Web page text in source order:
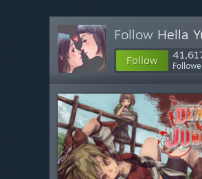
Follow Hella
Follow